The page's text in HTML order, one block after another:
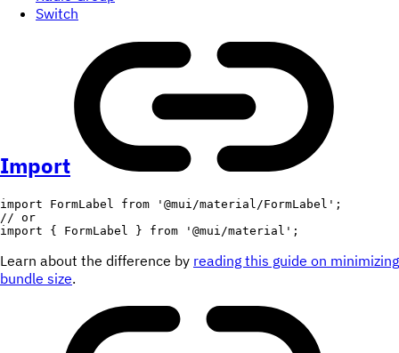
Switch
Import
import FormLabel from '@mui/material/FormLabel' ;
// or
import
{ FormLabel } from '@mui/material' ;
Learn about the difference by reading this guide on minimizing
bundle size.